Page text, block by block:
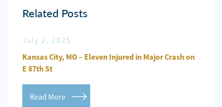
Related Posts
July 2, 2025
Kansas City, MO – Eleven Injured in Major Crash on
E 87th St
Read More